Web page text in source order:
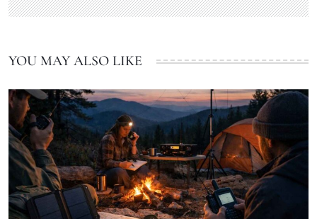
YOU MAY ALSO LIKE